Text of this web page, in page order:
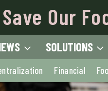
Save Our
SOLUTIONS
Financial